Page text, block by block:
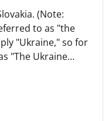
(Note:
to as "the
"Ukraine," so for
"The Ukraine
The Ukrainian